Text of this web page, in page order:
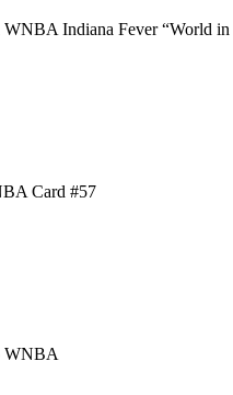
Indiana Fever “World in
Card #57
WNBA